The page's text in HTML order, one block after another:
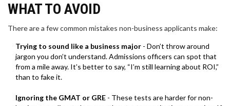
WHAT TO AVOID
There are a few common mistakes non-business applicants make:
Trying to sound like a business major - Don’t throw around
jargon you don’t understand. Admissions officers can spot that
from a mile away. It’s better to say, “I’m still learning about ROI,”
than to fake it.
Ignoring the GMAT or GRE - These tests are harder for non-